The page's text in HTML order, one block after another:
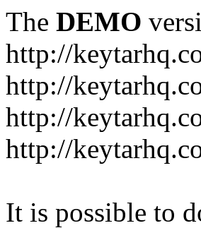
The DEMO
http://
http://
http://
http://
It is possible to